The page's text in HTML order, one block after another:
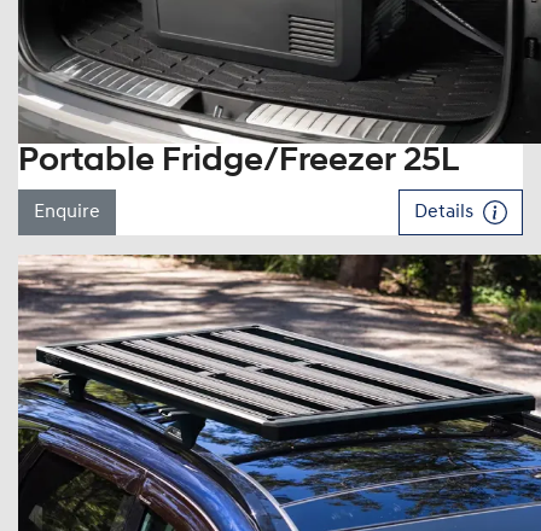
Portable Fridge/Freezer 25L
Enquire Details